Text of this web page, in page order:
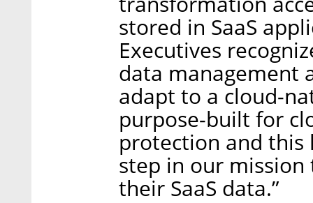
stored in SaaS
Executives
data management
adapt to a cloud-
purpose-built for
protection and
step in our
their SaaS data.”